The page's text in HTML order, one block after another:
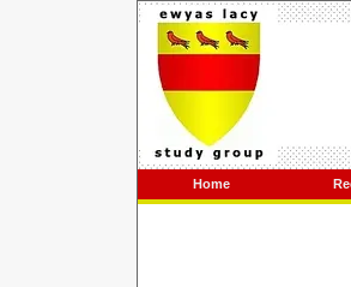
Home